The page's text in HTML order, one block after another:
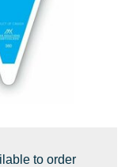
to order